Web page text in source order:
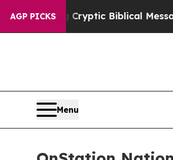
AGP PICKSCryptic Biblical Messages
Menu